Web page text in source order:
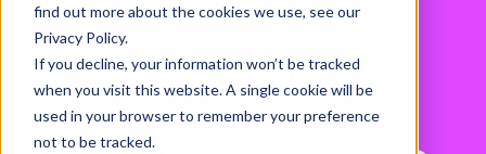
find out more about the cookies we use, see our
Privacy Policy.
If you decline, your information won’t be tracked
when you visit this website. A single cookie will be
used in your browser to remember your preference
not to be tracked.
The best